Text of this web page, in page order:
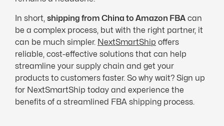
In short, shipping from China to Amazon FBA can
be a complex process, but with the right partner, it
can be much simpler. NextSmartShip offers
reliable, cost-effective solutions that can help
streamline your supply chain and get your
products to customers faster. So why wait? Sign up
for NextSmartShip today and experience the
benefits of a streamlined FBA shipping process.